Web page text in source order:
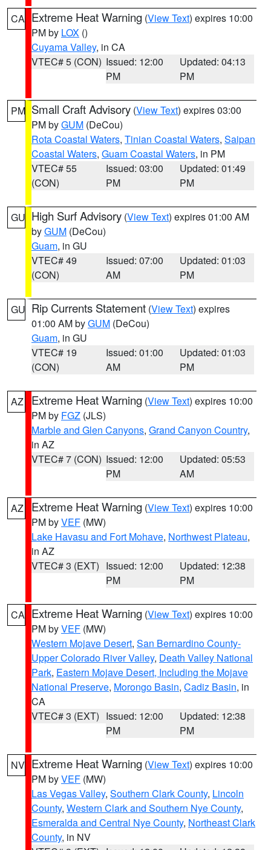
CA Extreme Heat Warning (View Text) expires 10:00
PM by LOX ()
Cuyama Valley, in CA
VTEC# 5 (CON) Issued: 12:00
PM
Updated: 04:13
PM
PM Small Craft Advisory (View Text) expires 03:00
PM byGUM (DeCou)
Rota Coastal Waters, Tinian Coastal Waters, Saipan
Coastal Waters, Guam Coastal Waters, in PM
VTEC# 55
(CON)
Issued: 03:00
PM
Updated: 01:49
PM
GU High Surf Advisory (View Text) expires 01:00 AM
byGUM (DeCou)
Guam, in GU
VTEC# 49
(CON)
Issued: 07:00
AM
Updated: 01:03
PM
GU Rip Currents Statement (View Text) expires
01:00 AM byGUM (DeCou)
Guam, in GU
VTEC# 19
(CON)
Issued: 01:00
AM
Updated: 01:03
PM
AZ Extreme Heat Warning (View Text) expires 10:00
PM by FGZ (JLS)
Marble and Glen Canyons, Grand Canyon Country,
in AZ
VTEC# 7 (CON) Issued: 12:00
PM
Updated: 05:53
AM
AZ Extreme Heat Warning (View Text) expires 10:00
PM byVEF (MW)
Lake Havasu and Fort Mohave, Northwest Plateau,
in AZ
VTEC# 3 (EXT) Issued: 12:00
PM
Updated: 12:38
PM
CA Extreme Heat Warning (View Text) expires 10:00
PM byVEF (MW)
Western Mojave Desert, San Bernardino County-
Upper Colorado River Valley, Death Valley National
Park, Eastern Mojave Desert, Including the Mojave
National Preserve, Morongo Basin, Cadiz Basin, in
CA
VTEC# 3 (EXT) Issued: 12:00
PM
Updated: 12:38
PM
NV Extreme Heat Warning (View Text) expires 10:00
PM byVEF (MW)
Las Vegas Valley, Southern Clark County, Lincoln
County, Western Clark and Southern Nye County,
Esmeralda and Central Nye County, Northeast Clark
County, in NV